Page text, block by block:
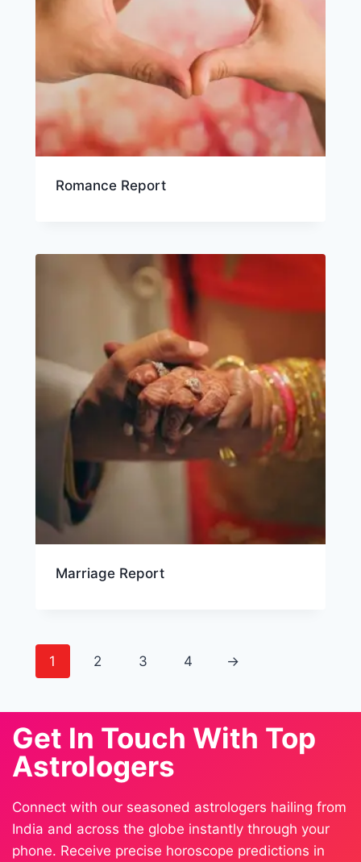
Romance Report
Marriage Report
1 2 3 4 →
Get In Touch With Top
Astrologers
Connect with our seasoned astrologers hailing from
India and across the globe instantly through your
phone. Receive precise horoscope predictions in